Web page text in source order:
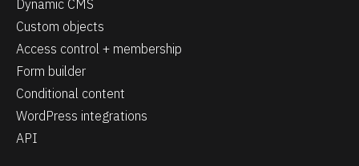
Dynamic CMS
Custom objects
Access control + membership
Form builder
Conditional content
WordPress integrations
API